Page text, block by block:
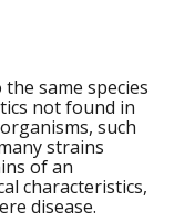
same species
not found in
such
strains
of an
characteristics,
disease.